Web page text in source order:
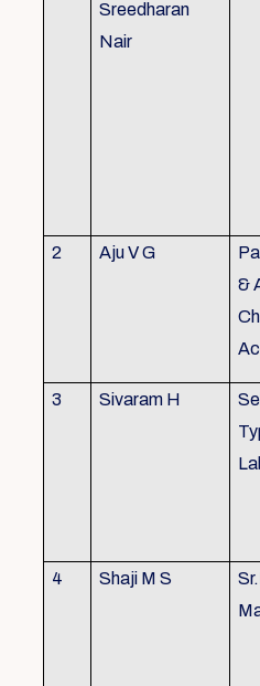
Sreedharan
Nair
2 Aju V G
&
3 Sivaram H
4 Shaji M S